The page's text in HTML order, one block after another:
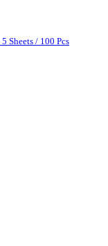
Sheets / 100 Pcs